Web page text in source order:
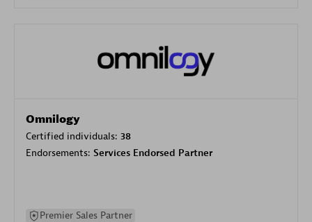
Omnilogy
Certified individuals: 38
Endorsements: Services Endorsed Partner
Premier Sales Partner